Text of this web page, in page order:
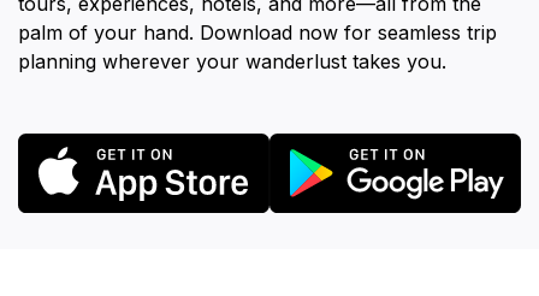
palm of your hand. Download now for seamless trip
planning wherever your wanderlust takes you.